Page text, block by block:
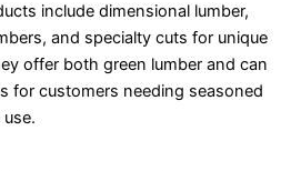
include dimensional lumber,
and specialty cuts for unique
offer both green lumber and can
for customers needing seasoned